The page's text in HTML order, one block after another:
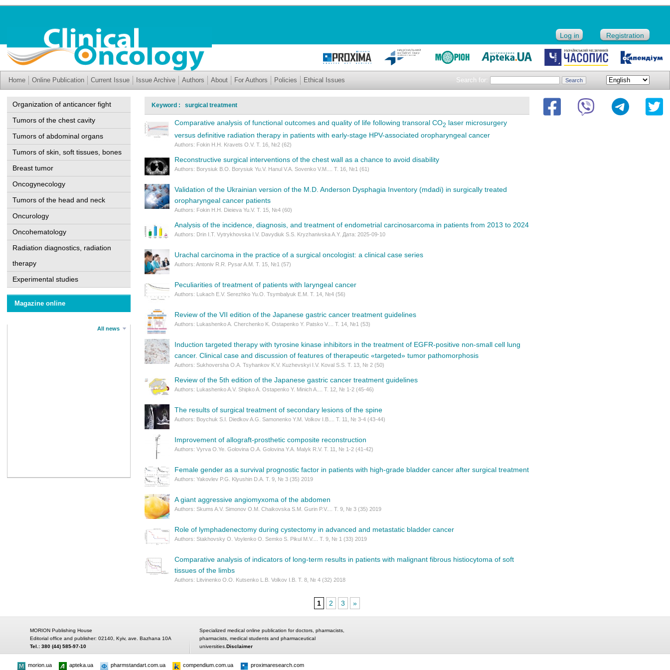
Log in Registration
Search for:
Home Online Publication Current Issue Issue Archive Authors About For Authors Policies Ethical Issues
Organization of anticancer fight
Tumors of the chest cavity
Tumors of abdominal organs
Tumors of skin, soft tissues, bones
Breast tumor
Oncogynecology
Tumors of the head and neck
Oncurology
Oncohematology
Radiation diagnostics, radiation
therapy
Experimental studies
Magazine online
All news
Keyword : surgical treatment
Comparative analysis of functional outcomes and quality of life following transoral CO2 laser microsurgery
versus definitive radiation therapy in patients with early-stage HPV-associated oropharyngeal cancer
Authors: Fokin H.H. Kravets O.V. Т. 16, №2 (62)
Reconstructive surgical interventions of the chest wall as a chance to avoid disability
Authors: Borysiuk B.O. Borysiuk Yu.V. Hanul V.A. Sovenko V.M.... Т. 16, №1 (61)
Validation of the Ukrainian version of the M.D. Anderson Dysphagia Inventory (mdadi) in surgically treated
oropharyngeal cancer patients
Authors: Fokin H.H. Dieieva Yu.V. Т. 15, №4 (60)
Analysis of the incidence, diagnosis, and treatment of endometrial carcinosarcoma in patients from 2013 to 2024
Authors: Drin I.T. Vytrykhovska I.V. Davydiuk S.S. Kryzhanivska A.Y. Дата: 2025-09-10
Urachal carcinoma in the practice of a surgical oncologist: a clinical case series
Authors: Antoniv R.R. Pysar A.M. Т. 15, №1 (57)
Peculiarities of treatment of patients with laryngeal cancer
Authors: Lukach E.V. Serezhko Yu.O. Tsymbalyuk E.M. Т. 14, №4 (56)
Review of the VII edition of the Japanese gastric cancer treatment guidelines
Authors: Lukashenko A. Cherchenko K. Ostapenko Y. Patsko V.... Т. 14, №1 (53)
Induction targeted therapy with tyrosine kinase inhibitors in the treatment of EGFR-positive non-small cell lung
cancer. Clinical case and discussion of features of therapeutic «targeted» tumor pathomorphosis
Authors: Sukhoversha O.A. Tsyhankov K.V. Kuzhevskyi I.V. Koval S.S. Т. 13, № 2 (50)
Review of the 5th edition of the Japanese gastric cancer treatment guidelines
Authors: Lukashenko A.V. Shipko A. Ostapenko Y. Minich A.... Т. 12, № 1-2 (45-46)
The results of surgical treatment of secondary lesions of the spine
Authors: Boychuk S.I. Diedkov A.G. Samonenko Y.M. Volkov I.B.... Т. 11, № 3-4 (43-44)
Improvement of allograft-prosthetic composite reconstruction
Authors: Vyrva O.Ye. Golovina O.A. Golovina Y.A. Malyk R.V. Т. 11, № 1-2 (41-42)
Female gender as a survival prognostic factor in patients with high-grade bladder cancer after surgical treatment
Authors: Yakovlev P.G. Klyushin D.A. Т. 9, № 3 (35) 2019
A giant aggressive angiomyxoma of the abdomеn
Authors: Skums A.V. Simonov O.M. Chaikovska S.M. Gurin P.V.... Т. 9, № 3 (35) 2019
Role of lymphadenectomy during cystectomy in advanced and metastatic bladder cancer
Authors: Stakhovsky O. Voylenko O. Semko S. Pikul M.V.... Т. 9, № 1 (33) 2019
Comparative analysis of indicators of long-term results in patients with malignant fibrous histiocytoma of soft
tissues of the limbs
Authors: Litvinenko O.O. Kutsenko L.B. Volkov I.B. Т. 8, № 4 (32) 2018
1 2 3 »
MORION Publishing House
Editorial office and publisher: 02140, Kyiv, ave. Bazhana 10A
Tel.: 380 (44) 585-97-10
Specialized medical online publication for doctors, pharmacists,
pharmacists, medical students and pharmaceutical
universities. Disclaimer
morion.ua apteka.ua pharmstandart.com.ua compendium.com.ua proximaresearch.com